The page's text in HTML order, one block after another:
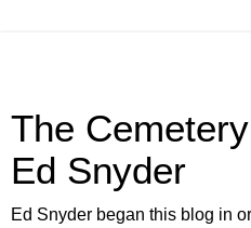
The
Ed Snyder
Ed Snyder began this blog in